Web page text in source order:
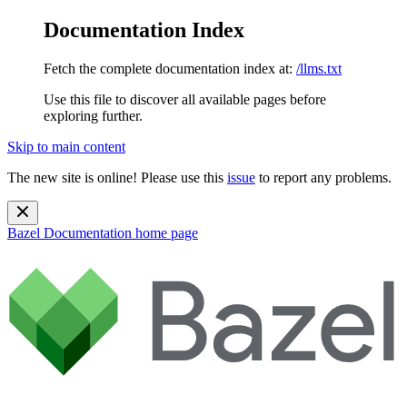
Documentation Index
Fetch the complete documentation index at: /llms.txt
Use this file to discover all available pages before
exploring further.
Skip to main content
The new site is online! Please use this issue to report any problems.
Bazel Documentation home page